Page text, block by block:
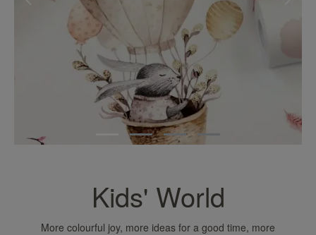
Kids' World
More colourful joy, more ideas for a good time, more